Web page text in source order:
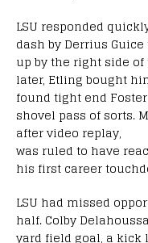
LSU responded
dash by Derrius
up by the right side
later, Etling bought
found tight end
shovel pass of sorts.
after video replay,
was ruled to have
his first career
LSU had missed
half. Colby
yard field goal, a